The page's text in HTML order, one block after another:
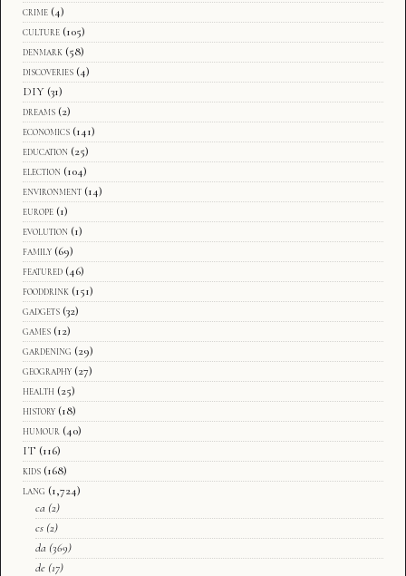
crime (4)
culture (105)
denmark (58)
discoveries (4)
DIY (31)
dreams (2)
economics (141)
education (25)
election (104)
environment (14)
europe (1)
evolution (1)
family (69)
featured (46)
fooddrink (151)
gadgets (32)
games (12)
gardening (29)
geography (27)
health (25)
history (18)
humour (40)
IT (116)
kids (168)
lang (1,724)
ca (2)
cs (2)
da (369)
de (17)